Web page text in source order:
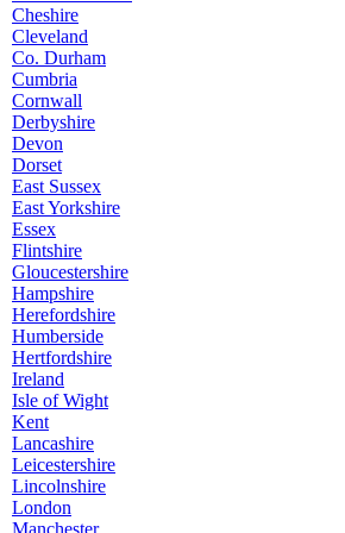
Cheshire
Cleveland
Co. Durham
Cumbria
Cornwall
Derbyshire
Devon
Dorset
East Sussex
East Yorkshire
Essex
Flintshire
Gloucestershire
Hampshire
Herefordshire
Humberside
Hertfordshire
Ireland
Isle of Wight
Kent
Lancashire
Leicestershire
Lincolnshire
London
Manchester